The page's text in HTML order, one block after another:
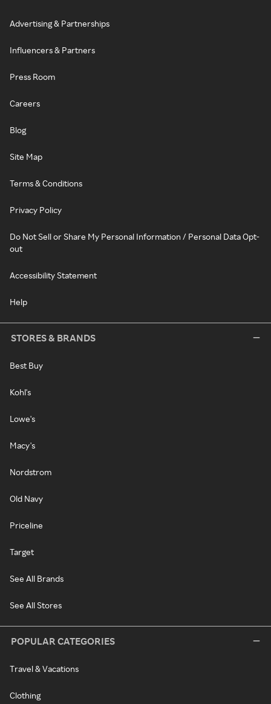
Advertising & Partnerships
Influencers & Partners
Press Room
Careers
Blog
Site Map
Terms & Conditions
Privacy Policy
Do Not Sell or Share My Personal Information / Personal Data Opt-
out
Accessibility Statement
Help
STORES & BRANDS
Best Buy
Kohl's
Lowe's
Macy's
Nordstrom
Old Navy
Priceline
Target
See All Brands
See All Stores
POPULAR CATEGORIES
Travel & Vacations
Clothing